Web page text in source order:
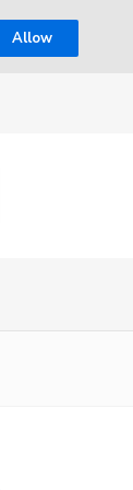
Allow